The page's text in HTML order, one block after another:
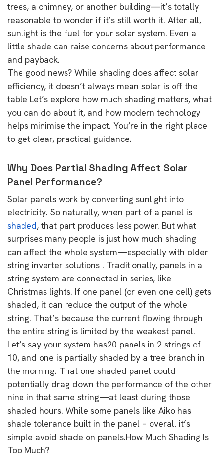
trees, a chimney, or another building—it’s totally
reasonable to wonder if it’s still worth it. After all,
sunlight is the fuel for your solar system. Even a
little shade can raise concerns about performance
and payback.
The good news? While shading does affect solar
efficiency, it doesn’t always mean solar is off the
table Let’s explore how much shading matters, what
you can do about it, and how modern technology
helps minimise the impact. You’re in the right place
to get clear, practical guidance.
Why Does Partial Shading Affect Solar
Panel Performance?
Solar panels work by converting sunlight into
electricity. So naturally, when part of a panel is
shaded, that part produces less power. But what
surprises many people is just how much shading
can affect the whole system—especially with older
string inverter solutions . Traditionally, panels in a
string system are connected in series, like
Christmas lights. If one panel (or even one cell) gets
shaded, it can reduce the output of the whole
string. That’s because the current flowing through
the entire string is limited by the weakest panel.
Let’s say your system has20 panels in 2 strings of
10, and one is partially shaded by a tree branch in
the morning. That one shaded panel could
potentially drag down the performance of the other
nine in that same string—at least during those
shaded hours. While some panels like Aiko has
shade tolerance built in the panel – overall it’s
simple avoid shade on panels.How Much Shading Is
Too Much?